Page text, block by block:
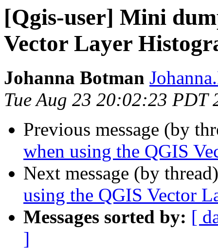
[Qgis-user] Mini
Vector Layer
Johanna Botman
Tue Aug 23 20:02:23 PDT
Previous message (by
when using the QGIS
Next message (by
using the QGIS Vector
Messages sorted by: [
]